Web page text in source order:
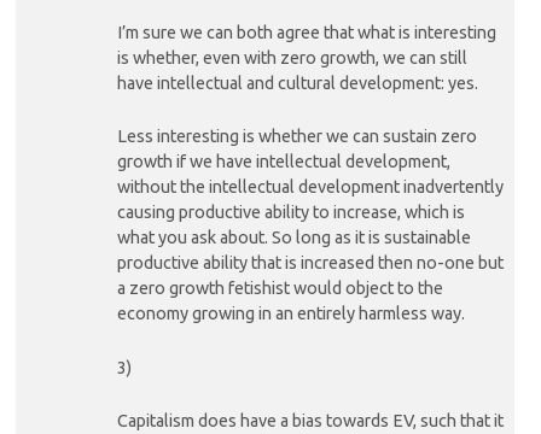
I’m sure we can both agree that what is interesting
is whether, even with zero growth, we can still
have intellectual and cultural development: yes.
Less interesting is whether we can sustain zero
growth if we have intellectual development,
without the intellectual development inadvertently
causing productive ability to increase, which is
what you ask about. So long as it is sustainable
productive ability that is increased then no-one but
a zero growth fetishist would object to the
economy growing in an entirely harmless way.
3)
Capitalism does have a bias towards EV, such that it